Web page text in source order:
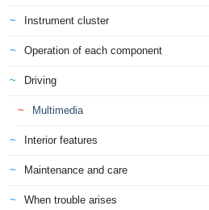
Instrument cluster
Operation of each component
Driving
Multimedia
Interior features
Maintenance and care
When trouble arises